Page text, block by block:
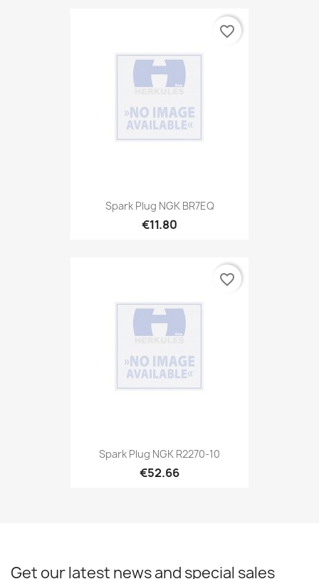
Spark Plug NGK BR7EQ
€11.80
favorite_border
Spark Plug NGK R2270-10
€52.66
favorite_border
Get our latest news and special sales